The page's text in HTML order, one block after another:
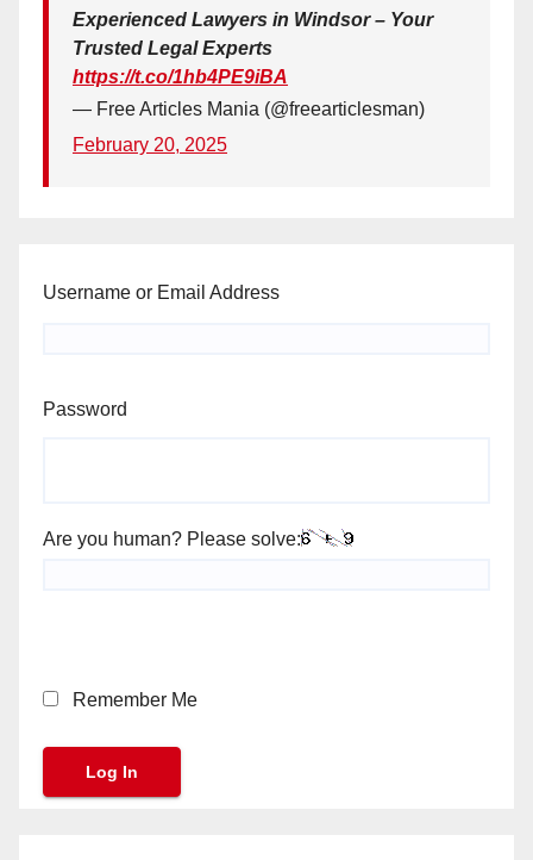
Experienced Lawyers in Windsor – Your
Trusted Legal Experts
https://t.co/1hb4PE9iBA
— Free Articles Mania (@freearticlesman)
February 20, 2025
Username or Email Address
Password
Are you human? Please solve:
Remember Me